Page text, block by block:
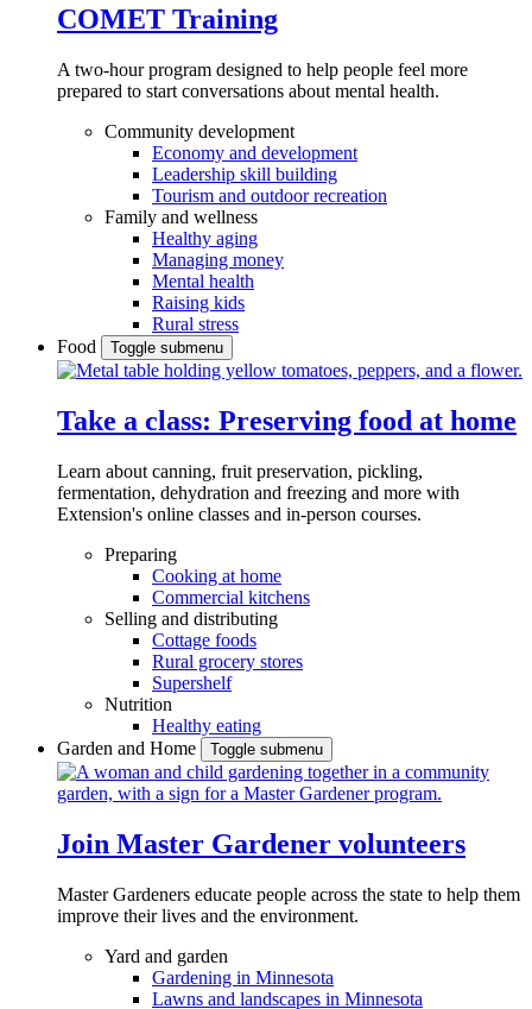
COMET Training
A two-hour program designed to help people feel more
prepared to start conversations about mental health.
Community development
Economy and development
Leadership skill building
Tourism and outdoor recreation
Family and wellness
Healthy aging
Managing money
Mental health
Raising kids
Rural stress
Food
Toggle submenu
Take a class: Preserving food at home
Learn about canning, fruit preservation, pickling,
fermentation, dehydration and freezing and more with
Extension's online classes and in-person courses.
Preparing
Cooking at home
Commercial kitchens
Selling and distributing
Cottage foods
Rural grocery stores
Supershelf
Nutrition
Healthy eating
Garden and Home
Toggle submenu
Join Master Gardener volunteers
Master Gardeners educate people across the state to help them
improve their lives and the environment.
Yard and garden
Gardening in Minnesota
Lawns and landscapes in Minnesota